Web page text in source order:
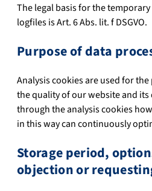
The legal basis for the
logfiles is Art. 6 Abs. lit. f DSGVO.
Purpose of data
Analysis cookies are used for
the quality of our website and its
through the analysis cookies
in this way can continuously
Storage period,
objection or